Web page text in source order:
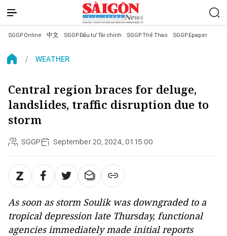
SGGP Online 中文 SGGP Đầu tư Tài chính SGGP Thể Thao SGGP Epaper
WEATHER
Central region braces for deluge,
landslides, traffic disruption due to
storm
SGGP September 20, 2024, 01:15:00
As soon as storm Soulik was downgraded to a
tropical depression late Thursday, functional
agencies immediately made initial reports